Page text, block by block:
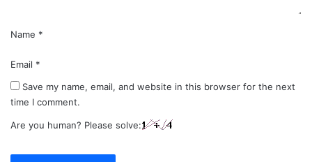
Name *
Email *
Save my name, email, and website in this browser for the next
time I comment.
Are you human? Please solve: